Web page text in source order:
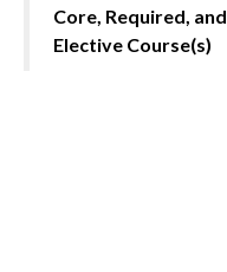
Core, Required, and
Elective Course(s)